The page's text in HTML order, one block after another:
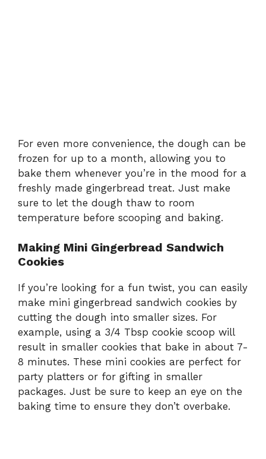
For even more convenience, the dough can be
frozen for up to a month, allowing you to
bake them whenever you’re in the mood for a
freshly made gingerbread treat. Just make
sure to let the dough thaw to room
temperature before scooping and baking.
Making Mini Gingerbread Sandwich
Cookies
If you’re looking for a fun twist, you can easily
make mini gingerbread sandwich cookies by
cutting the dough into smaller sizes. For
example, using a 3/4 Tbsp cookie scoop will
result in smaller cookies that bake in about 7-
8 minutes. These mini cookies are perfect for
party platters or for gifting in smaller
packages. Just be sure to keep an eye on the
baking time to ensure they don’t overbake.